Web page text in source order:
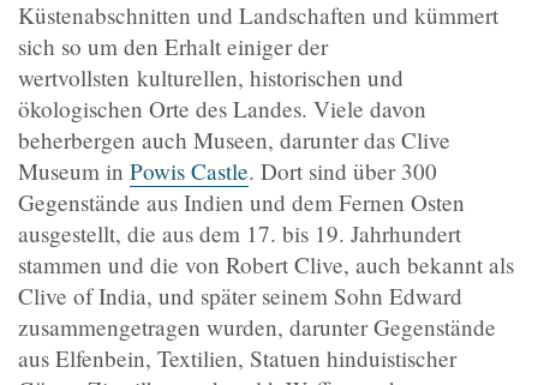
Küstenabschnitten und Landschaften und kümmert
sich so um den Erhalt einiger der
wertvollsten kulturellen, historischen und
ökologischen Orte des Landes. Viele davon
beherbergen auch Museen, darunter das Clive
Museum in Powis Castle. Dort sind über 300
Gegenstände aus Indien und dem Fernen Osten
ausgestellt, die aus dem 17. bis 19. Jahrhundert
stammen und die von Robert Clive, auch bekannt als
Clive of India, und später seinem Sohn Edward
zusammengetragen wurden, darunter Gegenstände
aus Elfenbein, Textilien, Statuen hinduistischer